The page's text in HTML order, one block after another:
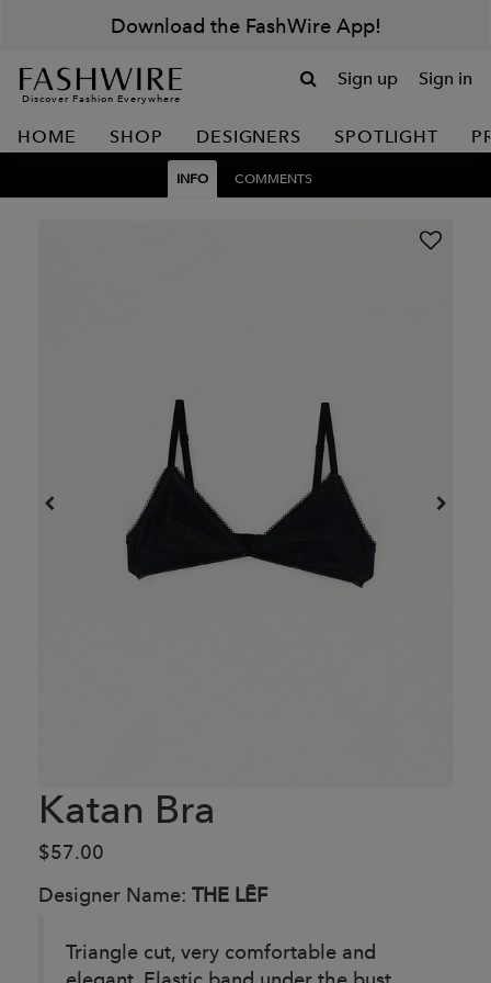
Download the FashWire App!
Discover Fashion Everywhere
Sign up Sign in
HOME SHOP DESIGNERS SPOTLIGHT
INFO COMMENTS
Katan Bra
$57.00
Designer Name: THE LĒF
Triangle cut, very comfortable and